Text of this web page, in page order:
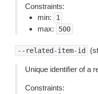
Constraints:
min:
1
max: 500
--related-item-id
Unique identifier of a
Constraints: